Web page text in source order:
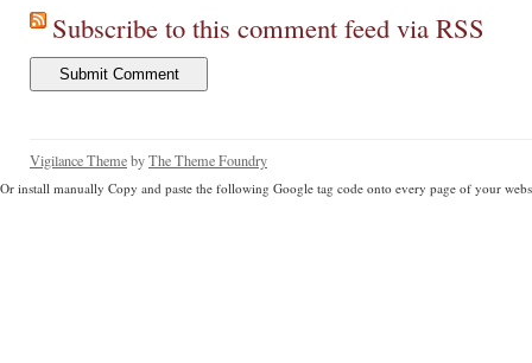
Subscribe to this comment feed via RSS
Vigilance ThemebyThe Theme Foundry
Or install manually Copy and paste the following Google tag code onto every page of your